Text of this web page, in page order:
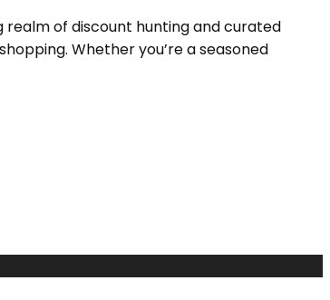
realm of discount hunting and curated
Whether you’re a seasoned